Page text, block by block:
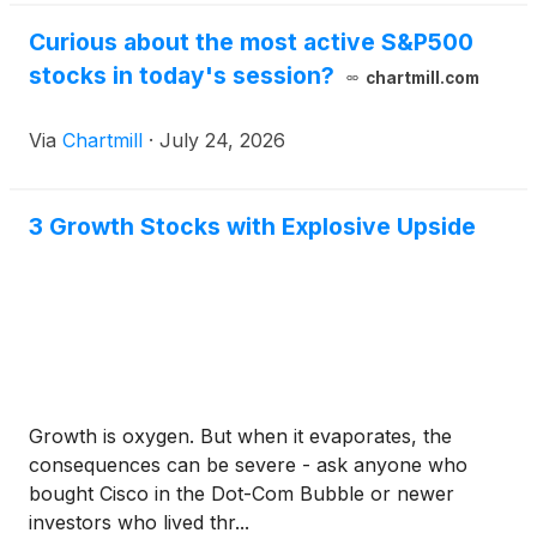
Curious about the most active S&P500
stocks in today's session?
chartmill.com
Via Chartmill · July 24, 2026
3 Growth Stocks with Explosive Upside
Growth is oxygen. But when it evaporates, the
consequences can be severe - ask anyone who
bought Cisco in the Dot-Com Bubble or newer
investors who lived thr...